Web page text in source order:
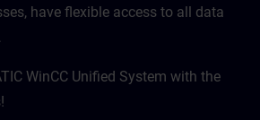
V21
HMI
transferred quickly and
basic knowledge of
TIA Portal and SIMATIC HMI
have flexible access to all data
WinCC Unified System with the